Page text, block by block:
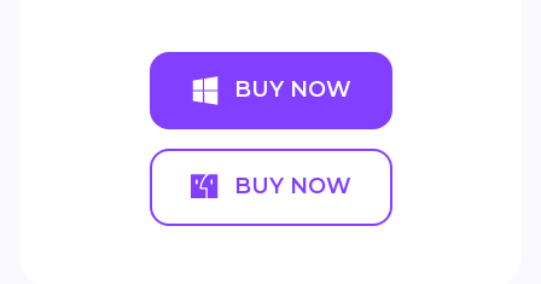
BUY NOW
BUY NOW